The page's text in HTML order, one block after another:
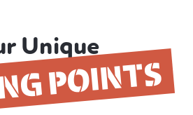
Unique
POINTS